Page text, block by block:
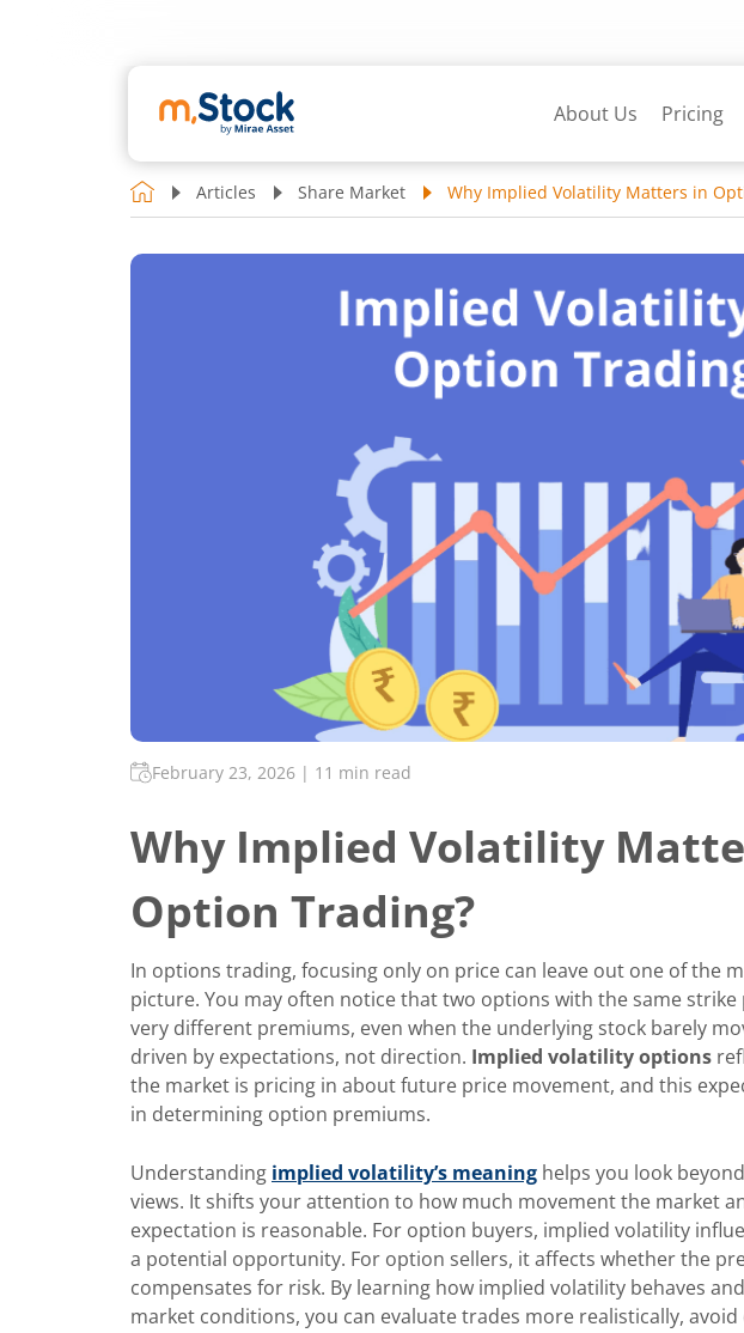
About Us Pricing
Articles Share Market Why Implied Volatility Matters in
February 23, 2026 | 11 min read
Why Implied Volatility
Option Trading?
In options trading, focusing only on price can leave out one of the
picture. You may often notice that two options with the same
very different premiums, even when the underlying stock barely
driven by expectations, not direction. Implied volatility options
the market is pricing in about future price movement, and this
in determining option premiums.
Understanding implied volatility’s meaning helps you look
views. It shifts your attention to how much movement the market
expectation is reasonable. For option buyers, implied volatility
a potential opportunity. For option sellers, it affects whether the
compensates for risk. By learning how implied volatility behaves
market conditions, you can evaluate trades more realistically,